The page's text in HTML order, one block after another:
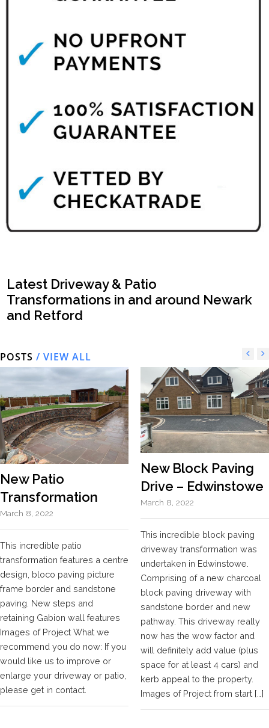
Latest Driveway & Patio
Transformations in and around Newark
and Retford
POSTS / VIEW ALL
New Patio
Transformation
March 8, 2022
This incredible patio
transformation features a centre
design, bloco paving picture
frame border and sandstone
paving. New steps and
retaining Gabion wall features
Images of Project What we
recommend you do now: If you
would like us to improve or
enlarge your driveway or patio,
please get in contact.
New Block Paving
Drive – Edwinstowe
March 8, 2022
This incredible block paving
driveway transformation was
undertaken in Edwinstowe.
Comprising of a new charcoal
block paving driveway with
sandstone border and new
pathway. This driveway really
now has the wow factor and
will definitely add value (plus
space for at least 4 cars) and
kerb appeal to the property.
Images of Project from start […]